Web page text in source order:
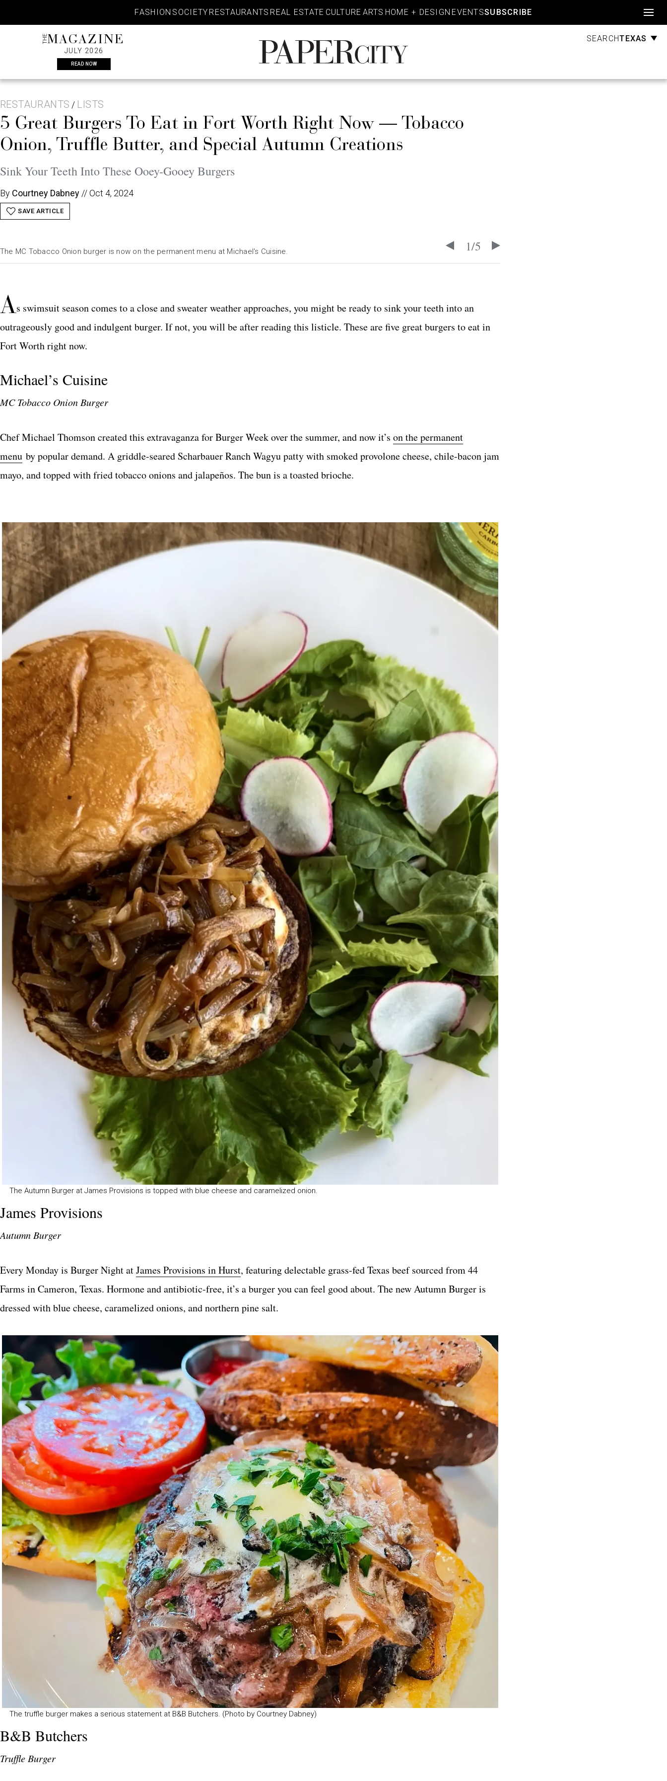
content
FASHION SOCIETY RESTAURANTS REAL ESTATE CULTURE ARTS HOME + DESIGN EVENTSSUBSCRIBE
THEMAGAZINE
JULY 2026
READ NOW
PaperCity
Magazine
SEARCHTEXAS
RESTAURANTS / LISTS
5 Great Burgers To Eat in Fort Worth Right Now — Tobacco
Onion, Truffle Butter, and Special Autumn Creations
Sink Your Teeth Into These Ooey-Gooey Burgers
By Courtney Dabney //Oct 4, 2024
SAVE ARTICLE
1/5
The MC Tobacco Onion burger is now on the permanent menu at Michael's Cuisine.
As swimsuit season comes to a close and sweater weather approaches, you might be ready to sink your teeth into an
outrageously good and indulgent burger. If not, you will be after reading this listicle. These are five great burgers to eat in
Fort Worth right now.
Michael’s Cuisine
MC Tobacco Onion Burger
Chef Michael Thomson created this extravaganza for Burger Week over the summer, and now it’s on the permanent
menu by popular demand. A griddle-seared Scharbauer Ranch Wagyu patty with smoked provolone cheese, chile-bacon jam
mayo, and topped with fried tobacco onions and jalapeños. The bun is a toasted brioche.
The Autumn Burger at James Provisions is topped with blue cheese and caramelized onion.
James Provisions
Autumn Burger
Every Monday is Burger Night atJames Provisions in Hurst, featuring delectable grass-fed Texas beef sourced from 44
Farms in Cameron, Texas. Hormone and antibiotic-free, it’s a burger you can feel good about. The new Autumn Burger is
dressed with blue cheese, caramelized onions, and northern pine salt.
The truffle burger makes a serious statement at B&B Butchers. (Photo by Courtney Dabney)
B&B Butchers
Truffle Burger